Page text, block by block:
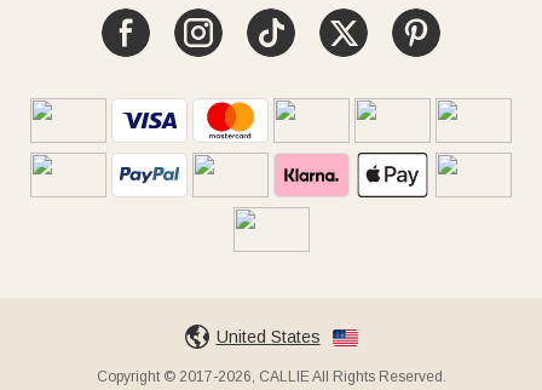
United States
Copyright © 2017-2026, CALLIE All Rights Reserved.